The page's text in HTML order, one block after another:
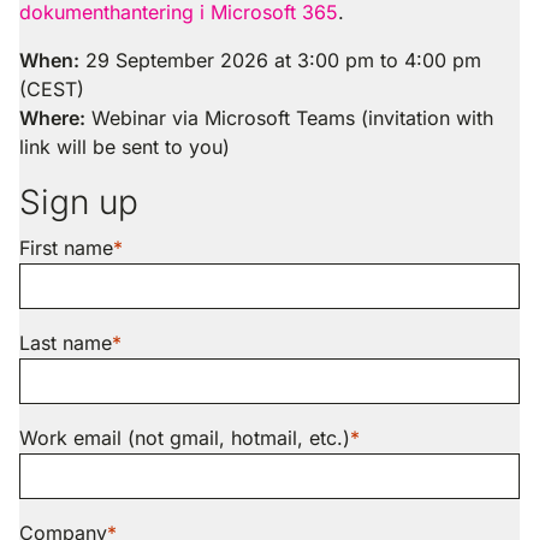
dokumenthantering i Microsoft 365.
When: 29 September 2026 at 3:00 pm to 4:00 pm
(CEST)
Where: Webinar via Microsoft Teams (invitation with
link will be sent to you)
Sign up
First name
Last name
Work email (not gmail, hotmail, etc.)
Company